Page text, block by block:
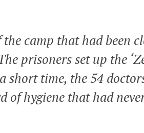
camp that had been
prisoners set up the
short time, the 54
of hygiene that had